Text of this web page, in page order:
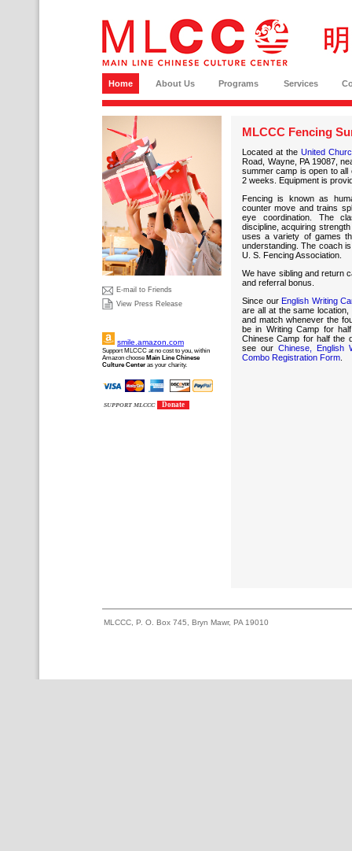
Home About Us Programs Services
E-mail to Friends
View Press Release
smile.amazon.com
Support MLCCC at no cost to you, within
Amazon choose Main Line Chinese
Culture Center as your charity.
SUPPORT MLCCC Donate
MLCCC Fencing
Located at the United
Road, Wayne, PA 19087,
summer camp is open to
2 weeks. Equipment is
Fencing is known as
counter move and trains
eye coordination. The
discipline, acquiring
uses a variety of games
understanding. The coach
U. S. Fencing Association.
We have sibling and return
and referral bonus.
Since our English Writing
are all at the same
and match whenever the
be in Writing Camp for
Chinese Camp for half the
see our Chinese, English
Combo Registration Form
MLCCC, P. O. Box 745, Bryn Mawr, PA 19010